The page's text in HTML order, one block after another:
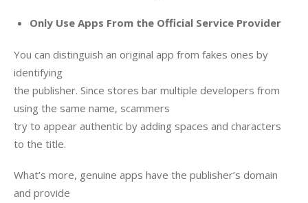
Only Use Apps From the Official Service Provider
You can distinguish an original app from fakes ones by
identifying
the publisher. Since stores bar multiple developers from
using the same name, scammers
try to appear authentic by adding spaces and characters
to the title.
What’s more, genuine apps have the publisher’s domain
and provide